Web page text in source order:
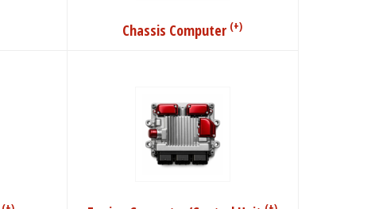
Chassis Computer (+)